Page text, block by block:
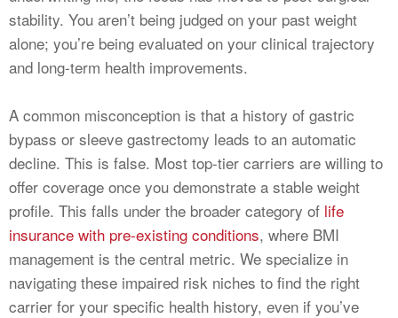
stability. You aren’t being judged on your past weight
alone; you’re being evaluated on your clinical trajectory
and long-term health improvements.
A common misconception is that a history of gastric
bypass or sleeve gastrectomy leads to an automatic
decline. This is false. Most top-tier carriers are willing to
offer coverage once you demonstrate a stable weight
profile. This falls under the broader category of life
insurance with pre-existing conditions, where BMI
management is the central metric. We specialize in
navigating these impaired risk niches to find the right
carrier for your specific health history, even if you’ve